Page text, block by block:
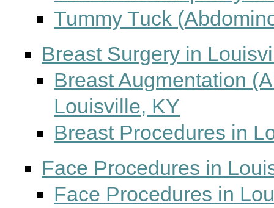
Tummy Tuck
Breast Surgery in
Breast Augmentation
Louisville, KY
Breast Procedures in
Face Procedures in
Face Procedures in